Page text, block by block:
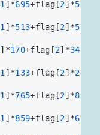
1 ]*695+flag[2]*514
1 ]*513+flag[2]*572
]*170+flag[2]*348
1 ]*133+flag[2]*243
1 ]*765+flag[2]*835
1 ]*859+flag[2]*665